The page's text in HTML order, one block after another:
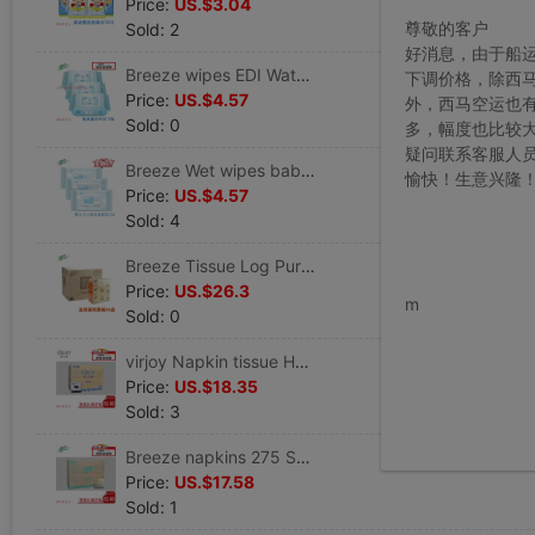
Price: US.$3.04
Sold: 2
Breeze wipes EDI Water 80 Discount Cleansing Wet tissue paper Europe pharmacopoeia standard Weakly acidic 3 sale
Price: US.$4.57
Sold: 0
Breeze Wet wipes baby Homewear 80 Piece big bag EDI Water Skin-friendly baby Wet towel 3 Moderate
Price: US.$4.57
Sold: 4
Breeze Tissue Log Pure Series 2 180 box-packed Boxes Pumping tissue B339A18
Price: US.$26.3
Sold: 0
virjoy Napkin tissue Hotel canteen 230 Square Package box Jiangsu Free Post quality goods Safeguard HOT
Price: US.$18.35
Sold: 3
Breeze napkins 275 Square monolayer Total pressure quality goods Safeguard Selling Berserk preferential
Price: US.$17.58
Sold: 1
尊敬的客户
好消息，由于船
下调价格，除西
外，西马空运也
多，幅度也比较
疑问联系客服人
愉快！生意兴隆
m